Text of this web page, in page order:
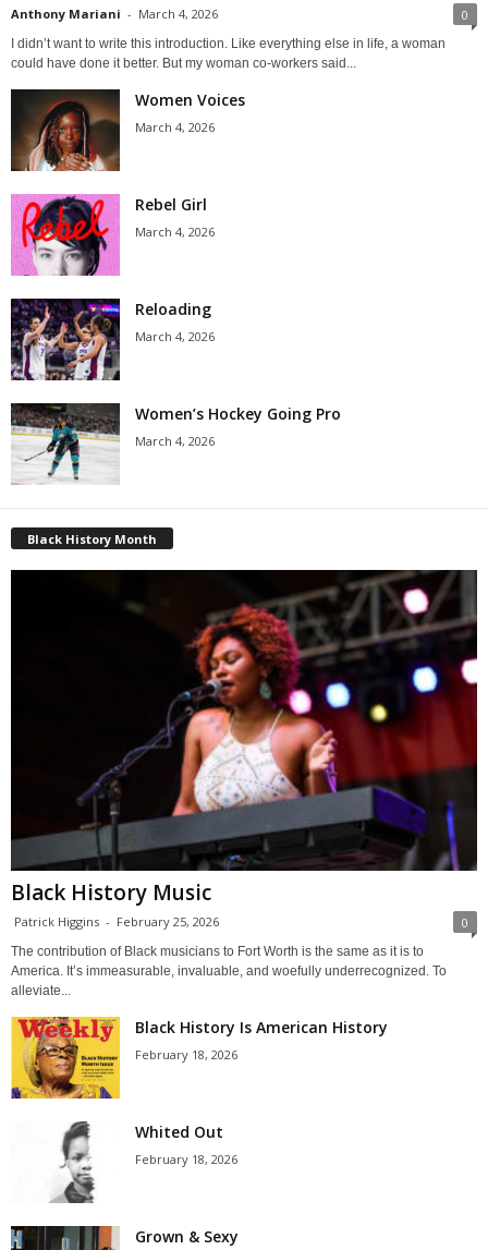
Anthony Mariani - March 4, 2026 0
I didn’t want to write this introduction. Like everything else in life, a woman
could have done it better. But my woman co-workers said...
Women Voices
March 4, 2026
Rebel Girl
March 4, 2026
Reloading
March 4, 2026
Women’s Hockey Going Pro
March 4, 2026
Black History Month
Black History Music
Patrick Higgins - February 25, 2026 0
The contribution of Black musicians to Fort Worth is the same as it is to
America. It’s immeasurable, invaluable, and woefully underrecognized. To
alleviate...
Black History Is American History
February 18, 2026
Whited Out
February 18, 2026
Grown & Sexy